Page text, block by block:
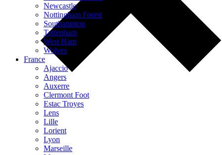
Newcastle
Nottingham Forest
Southampton
Tottenham
West Ham
Wolves
France
Ajaccio
Angers
Auxerre
Clermont Foot
Estac Troyes
Lens
Lille
Lorient
Lyon
Marseille